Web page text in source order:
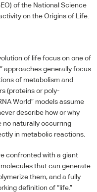
) of the National Science
on the Origins of Life.
of life focus on one of
approaches generally focus
of metabolism and
(proteins or poly-
World” models assume
describe how or why
no naturally occurring
in metabolic reactions.
confronted with a giant
that can generate
them, and a fully
definition of “life.”